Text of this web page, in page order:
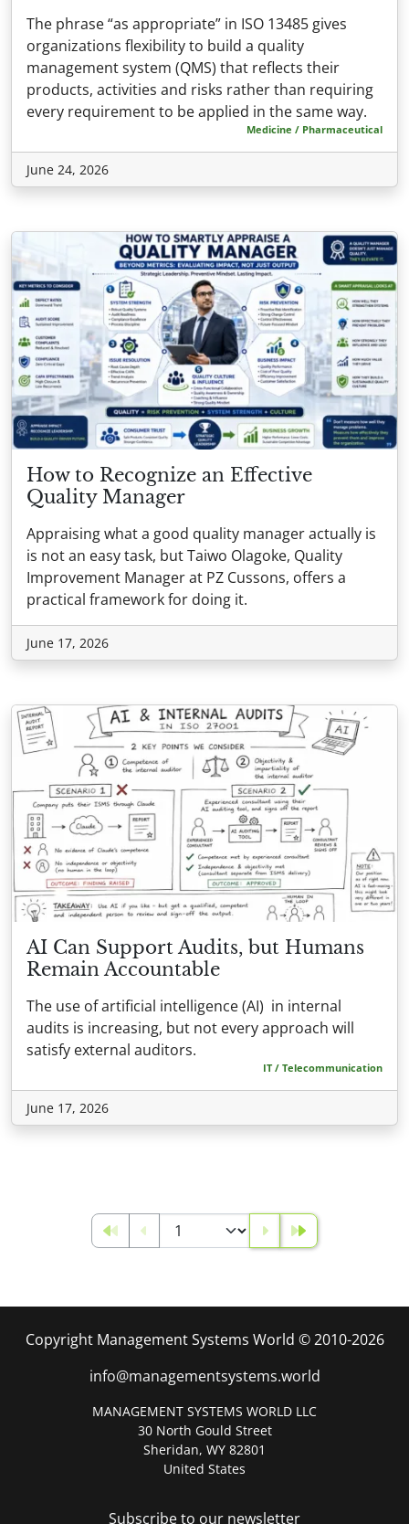
The phrase “as appropriate” in ISO 13485 gives
organizations flexibility to build a quality
management system (QMS) that reflects their
products, activities and risks rather than requiring
every requirement to be applied in the same way.
Medicine / Pharmaceutical
June 24, 2026
How to Recognize an Effective
Quality Manager
Appraising what a good quality manager actually is
is not an easy task, but Taiwo Olagoke, Quality
Improvement Manager at PZ Cussons, offers a
practical framework for doing it.
June 17, 2026
AI Can Support Audits, but Humans
Remain Accountable
The use of artificial intelligence (AI) in internal
audits is increasing, but not every approach will
satisfy external auditors.
IT / Telecommunication
June 17, 2026
Copyright Management Systems World © 2010-2026
info@managementsystems.world
MANAGEMENT SYSTEMS WORLD LLC
30 North Gould Street
Sheridan, WY 82801
United States
Subscribe to our newsletter